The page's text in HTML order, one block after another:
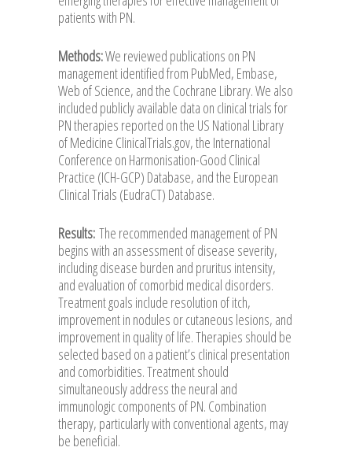
patients with PN.
Methods:We reviewed publications on PN
management identified from PubMed, Embase,
Web of Science, and the Cochrane Library. We also
included publicly available data on clinical trials for
PN therapies reported on the US National Library
of Medicine ClinicalTrials.gov, the International
Conference on Harmonisation-Good Clinical
Practice (ICH-GCP) Database, and the European
Clinical Trials (EudraCT) Database.
Results: The recommended management of PN
begins with an assessment of disease severity,
including disease burden and pruritus intensity,
and evaluation of comorbid medical disorders.
Treatment goals include resolution of itch,
improvement in nodules or cutaneous lesions, and
improvement in quality of life. Therapies should be
selected based on a patient’s clinical presentation
and comorbidities. Treatment should
simultaneously address the neural and
immunologic components of PN. Combination
therapy, particularly with conventional agents, may
be beneficial.